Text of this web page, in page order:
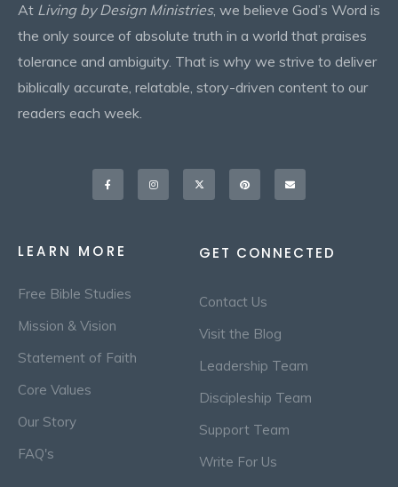
At Living by Design Ministries, we believe God’s Word is
the only source of absolute truth in a world that praises
tolerance and ambiguity. That is why we strive to deliver
biblically accurate, relatable, story-driven content to our
readers each week.
Facebook-
f
InstagramX-
twitter
Pinterest Envelope
LEARN MORE
Free Bible Studies
Mission & Vision
Statement of Faith
Core Values
Our Story
FAQ's
GET CONNECTED
Contact Us
Visit the Blog
Leadership Team
Discipleship Team
Support Team
Write For Us